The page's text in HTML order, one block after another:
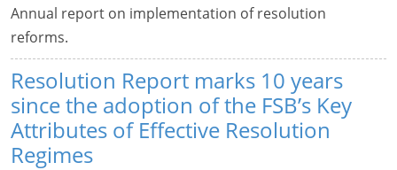
Annual report on implementation of resolution
reforms.
Resolution Report marks 10 years
since the adoption of the FSB’s Key
Attributes of Effective Resolution
Regimes